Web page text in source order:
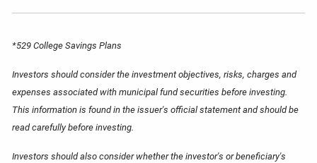
*529 College Savings Plans
Investors should consider the investment objectives, risks, charges and
expenses associated with municipal fund securities before investing.
This information is found in the issuer's official statement and should be
read carefully before investing.
Investors should also consider whether the investor's or beneficiary's